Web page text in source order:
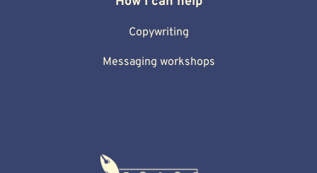
Copywriting
Messaging workshops